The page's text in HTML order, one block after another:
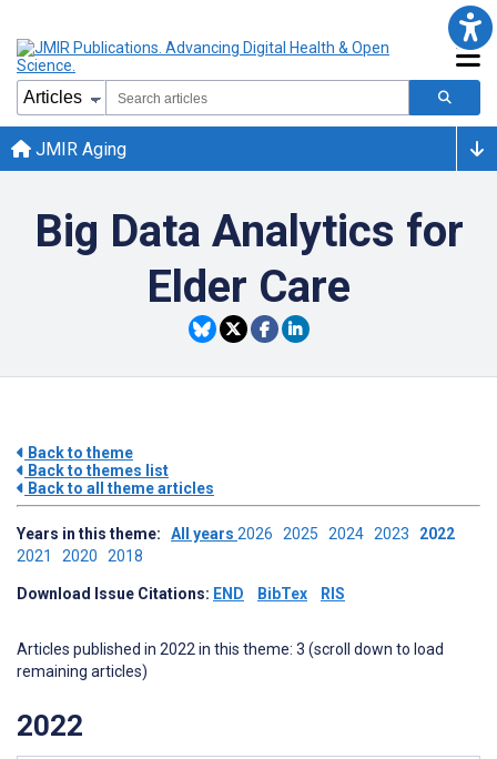
JMIR Aging
Big Data Analytics for
Elder Care
Back to theme
Back to themes list
Back to all theme articles
Years in this theme: All years 2026 2025 2024 2023 2022
2021 2020 2018
Download Issue Citations: END BibTex RIS
Articles published in 2022 in this theme: 3 (scroll down to load
remaining articles)
2022